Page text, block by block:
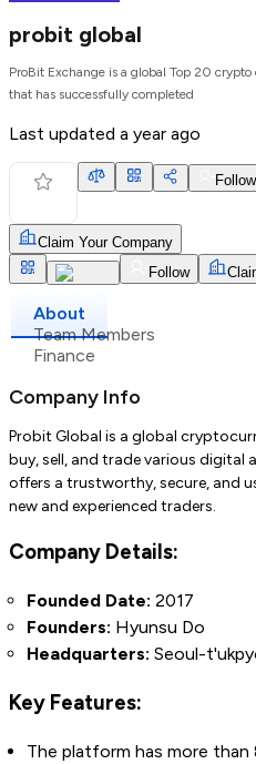
probit global
ProBit Exchange is a global Top 20
that has successfully completed
Last updated a year ago
Follow
Claim Your Company
Follow
About
Team Members
Finance
Company Info
Probit Global is a global
buy, sell, and trade various digital
offers a trustworthy, secure, and
new and experienced traders.
Company Details:
Founded Date: 2017
Founders: Hyunsu Do
Headquarters: Seoul-
Key Features:
The platform has more